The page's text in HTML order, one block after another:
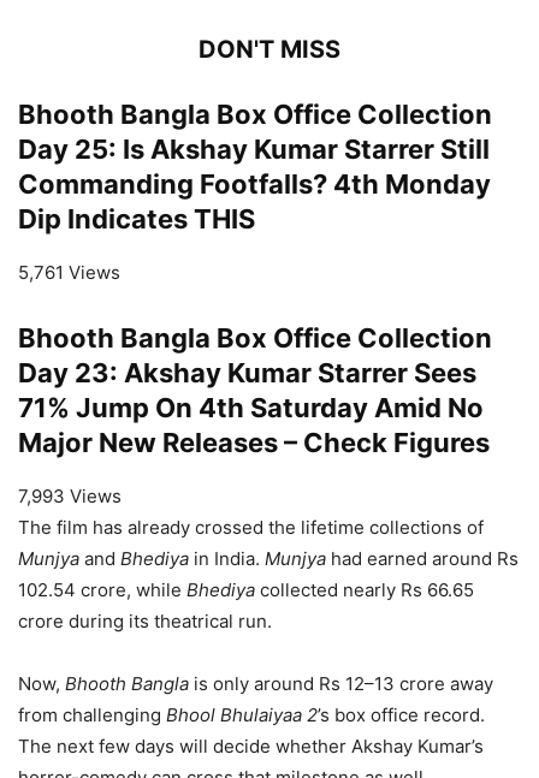
DON'T MISS
Bhooth Bangla Box Office Collection
Day 25: Is Akshay Kumar Starrer Still
Commanding Footfalls? 4th Monday
Dip Indicates THIS
5,761 Views
Bhooth Bangla Box Office Collection
Day 23: Akshay Kumar Starrer Sees
71% Jump On 4th Saturday Amid No
Major New Releases – Check Figures
7,993 Views
The film has already crossed the lifetime collections of
Munjya and Bhediya in India. Munjya had earned around Rs
102.54 crore, while Bhediya collected nearly Rs 66.65
crore during its theatrical run.
Now, Bhooth Bangla is only around Rs 12–13 crore away
from challenging Bhool Bhulaiyaa 2’s box office record.
The next few days will decide whether Akshay Kumar’s